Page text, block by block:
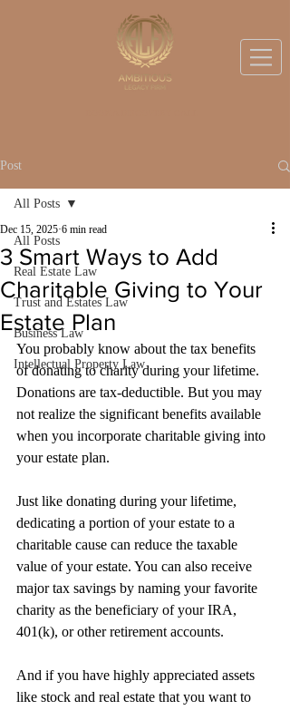
Post
All Posts
Real Estate Law
Trust and Estates Law
Business Law
Intellectual Property Law
All Posts
3 Smart Ways to Add
Charitable Giving to Your
Estate Plan
Dec 15, 2025 6 min read
You probably know about the tax benefits
of donating to charity during your lifetime.
Donations are tax-deductible. But you may
not realize the significant benefits available
when you incorporate charitable giving into
your estate plan.
Just like donating during your lifetime,
dedicating a portion of your estate to a
charitable cause can reduce the taxable
value of your estate. You can also receive
major tax savings by naming your favorite
charity as the beneficiary of your IRA,
401(k), or other retirement accounts.
And if you have highly appreciated assets
like stock and real estate that you want to